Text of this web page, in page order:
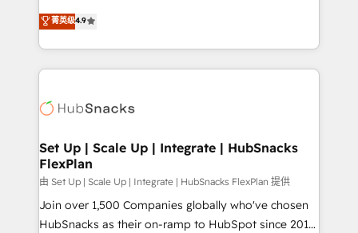
and CRM migration from any platform •
Client/member portals built on HubSpot • Custom
WooCommerce, BuilderTrend, and more Experience
the difference — reach out to see how AI + HubSpot
From HubSpot onboarding, to training, from
developing a new website to lead generation and
digital marketing; we do it all (and with great
results)! In short, our services include: - HubSpot
HubSpot development: websites, custom modules,
marketing, advertising, campaigns, content and
design We connect people, data and technology to
improve customer experiences. With our bright
people, exciting ideas and can-do mentality, we
ensure revenue growth on a daily basis. So tell us
菁英级4.9
Set Up | Scale Up | Integrate | HubSnacks
FlexPlan
由 Set Up | Scale Up | Integrate | HubSnacks FlexPlan 提供
Join over 1,500 Companies globally who've chosen
HubSnacks as their on-ramp to HubSpot since 2014